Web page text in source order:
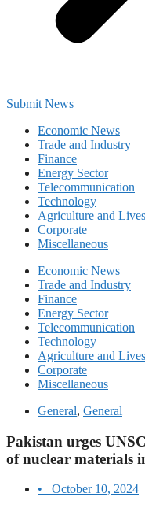
Submit News
Economic News
Trade and Industry
Finance
Energy Sector
Telecommunication
Technology
Agriculture and
Corporate
Miscellaneous
Economic News
Trade and Industry
Finance
Energy Sector
Telecommunication
Technology
Agriculture and
Corporate
Miscellaneous
General, General
Pakistan urges
of nuclear materials
•
October 10, 2024